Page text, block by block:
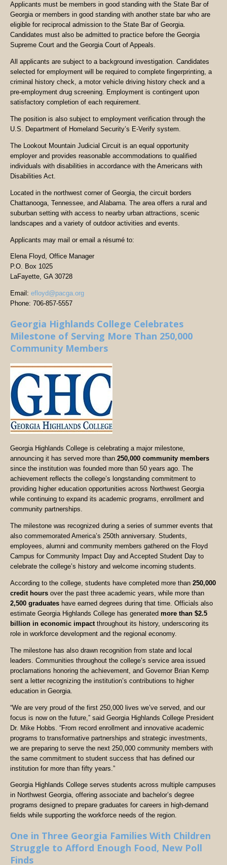
Applicants must be members in good standing with the State Bar of
Georgia or members in good standing with another state bar who are
eligible for reciprocal admission to the State Bar of Georgia.
Candidates must also be admitted to practice before the Georgia
Supreme Court and the Georgia Court of Appeals.
All applicants are subject to a background investigation. Candidates
selected for employment will be required to complete fingerprinting, a
criminal history check, a motor vehicle driving history check and a
pre-employment drug screening. Employment is contingent upon
satisfactory completion of each requirement.
The position is also subject to employment verification through the
U.S. Department of Homeland Security’s E-Verify system.
The Lookout Mountain Judicial Circuit is an equal opportunity
employer and provides reasonable accommodations to qualified
individuals with disabilities in accordance with the Americans with
Disabilities Act.
Located in the northwest corner of Georgia, the circuit borders
Chattanooga, Tennessee, and Alabama. The area offers a rural and
suburban setting with access to nearby urban attractions, scenic
landscapes and a variety of outdoor activities and events.
Applicants may mail or email a résumé to:
Elena Floyd, Office Manager
P.O. Box 1025
LaFayette, GA 30728
Email: efloyd@pacga.org
Phone: 706-857-5557
Georgia Highlands College Celebrates
Milestone of Serving More Than 250,000
Community Members
Georgia Highlands College is celebrating a major milestone,
announcing it has served more than 250,000 community members
since the institution was founded more than 50 years ago. The
achievement reflects the college’s longstanding commitment to
providing higher education opportunities across Northwest Georgia
while continuing to expand its academic programs, enrollment and
community partnerships.
The milestone was recognized during a series of summer events that
also commemorated America’s 250th anniversary. Students,
employees, alumni and community members gathered on the Floyd
Campus for Community Impact Day and Accepted Student Day to
celebrate the college’s history and welcome incoming students.
According to the college, students have completed more than 250,000
credit hours over the past three academic years, while more than
2,500 graduates have earned degrees during that time. Officials also
estimate Georgia Highlands College has generated more than $2.5
billion in economic impact throughout its history, underscoring its
role in workforce development and the regional economy.
The milestone has also drawn recognition from state and local
leaders. Communities throughout the college’s service area issued
proclamations honoring the achievement, and Governor Brian Kemp
sent a letter recognizing the institution’s contributions to higher
education in Georgia.
“We are very proud of the first 250,000 lives we’ve served, and our
focus is now on the future,” said Georgia Highlands College President
Dr. Mike Hobbs. “From record enrollment and innovative academic
programs to transformative partnerships and strategic investments,
we are preparing to serve the next 250,000 community members with
the same commitment to student success that has defined our
institution for more than fifty years.”
Georgia Highlands College serves students across multiple campuses
in Northwest Georgia, offering associate and bachelor’s degree
programs designed to prepare graduates for careers in high-demand
fields while supporting the workforce needs of the region.
One in Three Georgia Families With Children
Struggle to Afford Enough Food, New Poll
Finds